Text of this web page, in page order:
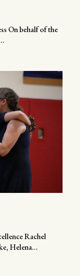
On behalf of the
Rachel
Helena...